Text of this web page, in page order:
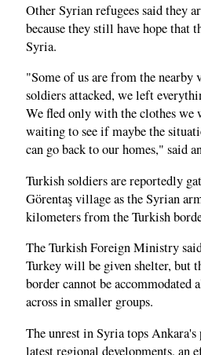
Other Syrian refugees said they
because they still have hope that
Syria.
"Some of us are from the nearby
soldiers attacked, we left
We fled only with the clothes we
waiting to see if maybe the
can go back to our homes," said
Turkish soldiers are reportedly
Görentaş village as the Syrian
kilometers from the Turkish
The Turkish Foreign Ministry
Turkey will be given shelter, but
border cannot be accommodated
across in smaller groups.
The unrest in Syria tops
latest regional developments, an